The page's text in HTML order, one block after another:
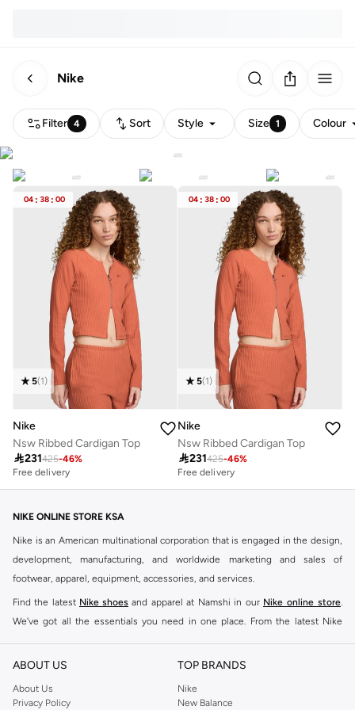
Nike
Filter 4 Sort Style Size 1 Colour
04 : 38 : 00
5(1)
Nike
Nsw Ribbed Cardigan Top
231425-46%
Free delivery
04 : 38 : 00
5(1)
Nike
Nsw Ribbed Cardigan Top
231425-46%
Free delivery
NIKE ONLINE STORE KSA
Nike is an American multinational corporation that is engaged in the design,
development, manufacturing, and worldwide marketing and sales of
footwear, apparel, equipment, accessories, and services.
Find the latest Nike shoes and apparel at Namshi in our Nike online store.
We've got all the essentials you need in one place. From the latest Nike
our collection is made for those who're all about performance, comfort, and
Since its early beginnings, this brand has lived up to its Just Do It slogan.
ABOUT US
About Us
Privacy Policy
TOP BRANDS
Nike
New Balance